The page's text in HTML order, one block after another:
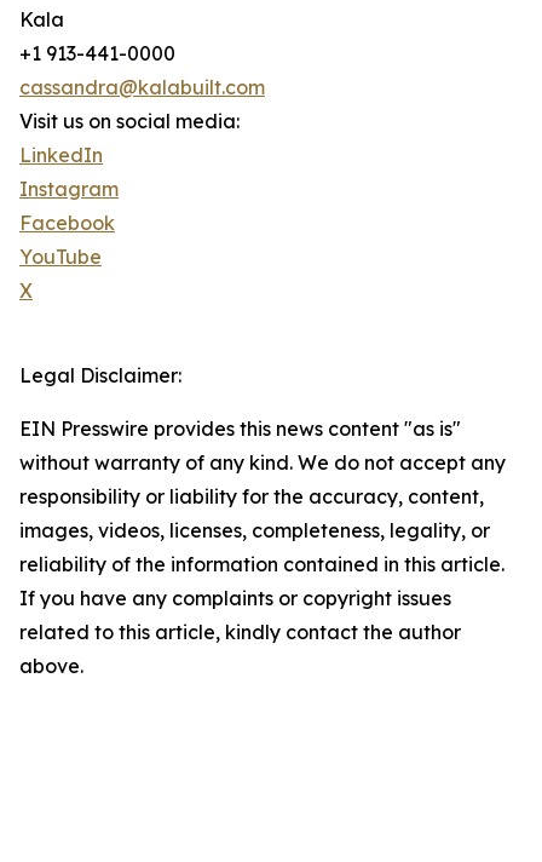
Kala
+1 913-441-0000
cassandra@kalabuilt.com
Visit us on social media:
LinkedIn
Instagram
Facebook
YouTube
X
Legal Disclaimer:
EIN Presswire provides this news content "as is"
without warranty of any kind. We do not accept any
responsibility or liability for the accuracy, content,
images, videos, licenses, completeness, legality, or
reliability of the information contained in this article.
If you have any complaints or copyright issues
related to this article, kindly contact the author
above.